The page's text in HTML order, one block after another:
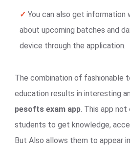
✓ You can also get information
about upcoming batches and
device through the application.
The combination of fashionable
education results in interesting
pesofts exam app. This app not
students to get knowledge,
But Also allows them to appear